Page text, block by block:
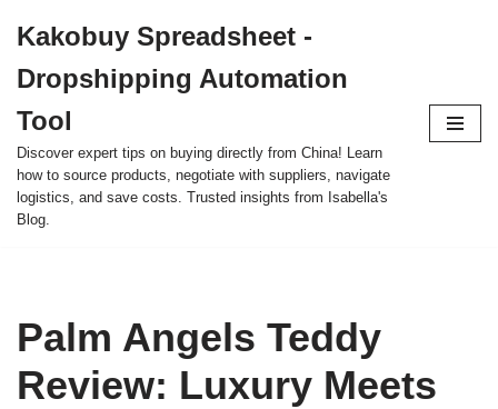
to
content
Kakobuy Spreadsheet -
Dropshipping Automation
Tool
Discover expert tips on buying directly from China! Learn
how to source products, negotiate with suppliers, navigate
logistics, and save costs. Trusted insights from Isabella's
Blog.
Palm Angels Teddy
Review: Luxury Meets